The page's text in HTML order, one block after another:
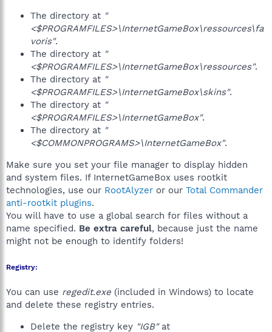
The directory at "
<$PROGRAMFILES>\InternetGameBox\ressources\fa
voris".
The directory at "
<$PROGRAMFILES>\InternetGameBox\ressources".
The directory at "
<$PROGRAMFILES>\InternetGameBox\skins".
The directory at "
<$PROGRAMFILES>\InternetGameBox".
The directory at "
<$COMMONPROGRAMS>\InternetGameBox".
Make sure you set your file manager to display hidden
and system files. If InternetGameBox uses rootkit
technologies, use our RootAlyzer or our Total Commander
anti-rootkit plugins.
You will have to use a global search for files without a
name specified. Be extra careful, because just the name
might not be enough to identify folders!
Registry:
You can use regedit.exe (included in Windows) to locate
and delete these registry entries.
Delete the registry key "IGB"at